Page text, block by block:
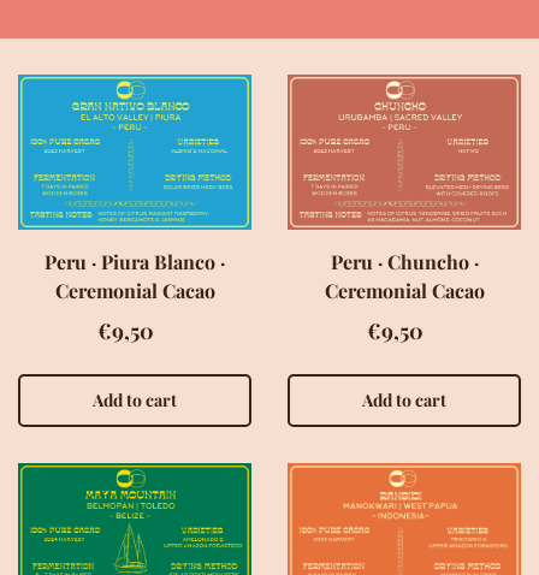
Peru · Piura Blanco ·
Ceremonial Cacao
€9,50
Add to cart
Peru · Chuncho ·
Ceremonial Cacao
€9,50
Add to cart